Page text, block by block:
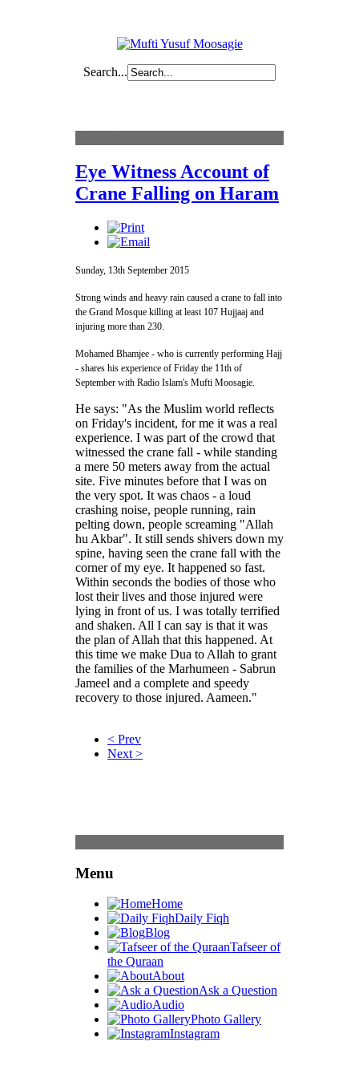
Search...
Eye Witness Account of
Crane Falling on Haram
Sunday, 13th September 2015
Strong winds and heavy rain caused a crane to fall into
the Grand Mosque killing at least 107 Hujjaaj and
injuring more than 230.
Mohamed Bhamjee - who is currently performing Hajj
- shares his experience of Friday the 11th of
September with Radio Islam's Mufti Moosagie.
He says: "As the Muslim world reflects
on Friday's incident, for me it was a real
experience. I was part of the crowd that
witnessed the crane fall - while standing
a mere 50 meters away from the actual
site. Five minutes before that I was on
the very spot. It was chaos - a loud
crashing noise, people running, rain
pelting down, people screaming "Allah
hu Akbar". It still sends shivers down my
spine, having seen the crane fall with the
corner of my eye. It happened so fast.
Within seconds the bodies of those who
lost their lives and those injured were
lying in front of us. I was totally terrified
and shaken. All I can say is that it was
the plan of Allah that this happened. At
this time we make Dua to Allah to grant
the families of the Marhumeen - Sabrun
Jameel and a complete and speedy
recovery to those injured. Aameen."
< Prev
Next >
Menu
Home
Daily Fiqh
Blog
Tafseer of
the Quraan
About
Ask a Question
Audio
Photo Gallery
Instagram